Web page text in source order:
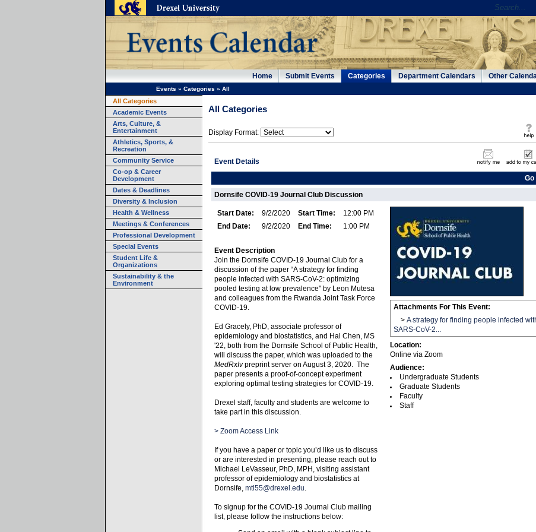
Home Submit Events Categories Department Calendars Other
Events » Categories » All
All Categories
Academic Events
Arts, Culture, &
Entertainment
Athletics, Sports, &
Recreation
Community Service
Co-op & Career
Development
Dates & Deadlines
Diversity & Inclusion
Health & Wellness
Meetings & Conferences
Professional Development
Special Events
Student Life &
Organizations
Sustainability & the
Environment
All Categories
Display Format:
Event Details
Go
Dornsife COVID-19 Journal Club Discussion
Start Date: 9/2/2020 Start Time:
12:00 PM
End Date:
9/2/2020 End Time: 1:00 PM
Event Description
Join the Dornsife COVID-19 Journal Club for a
discussion of the paper “A strategy for finding
people infected with SARS-CoV-2: optimizing
pooled testing at low prevalence" by Leon Mutesa
and colleagues from the Rwanda Joint Task Force
COVID-19.
Ed Gracely, PhD, associate professor of
epidemiology and biostatistics, and Hal Chen, MS
'22, both from the Dornsife School of Public Health,
will discuss the paper, which was uploaded to the
MedRxIvpreprint server on August 3, 2020. The
paper presents a proof-of-concept experiment
exploring optimal testing strategies for COVID-19.
Drexel staff, faculty and students are welcome to
take part in this discussion.
> Zoom Access Link
If you have a paper or topic you’d like us to discuss
or are interested in presenting, please reach out to
Michael LeVasseur, PhD, MPH, visiting assistant
professor of epidemiology and biostatistics at
Dornsife, mtl55@drexel.edu
To signup for the COVID-19 Journal Club mailing
list, please follow the instructions below:
Attachments For This Event:
> A strategy for finding people infected
SARS-CoV-2...
Location:
Online via Zoom
Audience:
Undergraduate Students
Graduate Students
Faculty
Staff